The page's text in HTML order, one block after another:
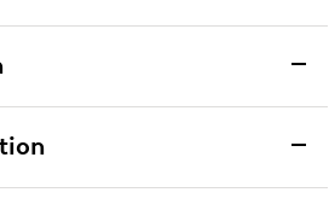
you may return the item(s) for a